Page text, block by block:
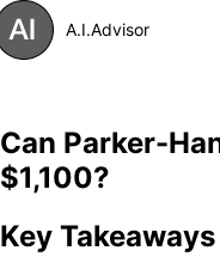
A.I.Advisor
Can Parker-
$1,100?
Key Takeaways